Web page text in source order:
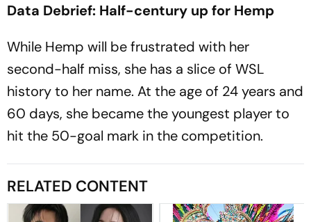
Data Debrief: Half-century up for Hemp
While Hemp will be frustrated with her
second-half miss, she has a slice of WSL
history to her name. At the age of 24 years and
60 days, she became the youngest player to
hit the 50-goal mark in the competition.
RELATED CONTENT